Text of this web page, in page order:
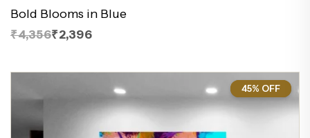
Bold Blooms in Blue
₹4,356₹2,396
45%
45% OFF